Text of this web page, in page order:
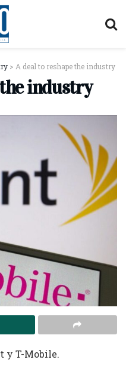
> A deal to reshape the industry
industry
y T-Mobile.